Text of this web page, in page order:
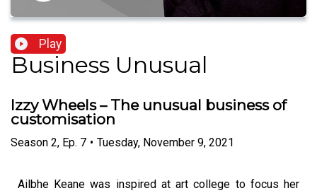
Play
Business Unusual
Izzy Wheels – The unusual business of
customisation
Season 2, Ep. 7 • Tuesday, November 9, 2021
Ailbhe Keane was inspired at art college to focus her